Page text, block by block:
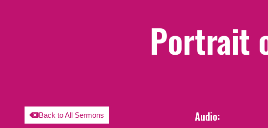
Portrait
Back to All Sermons Audio: